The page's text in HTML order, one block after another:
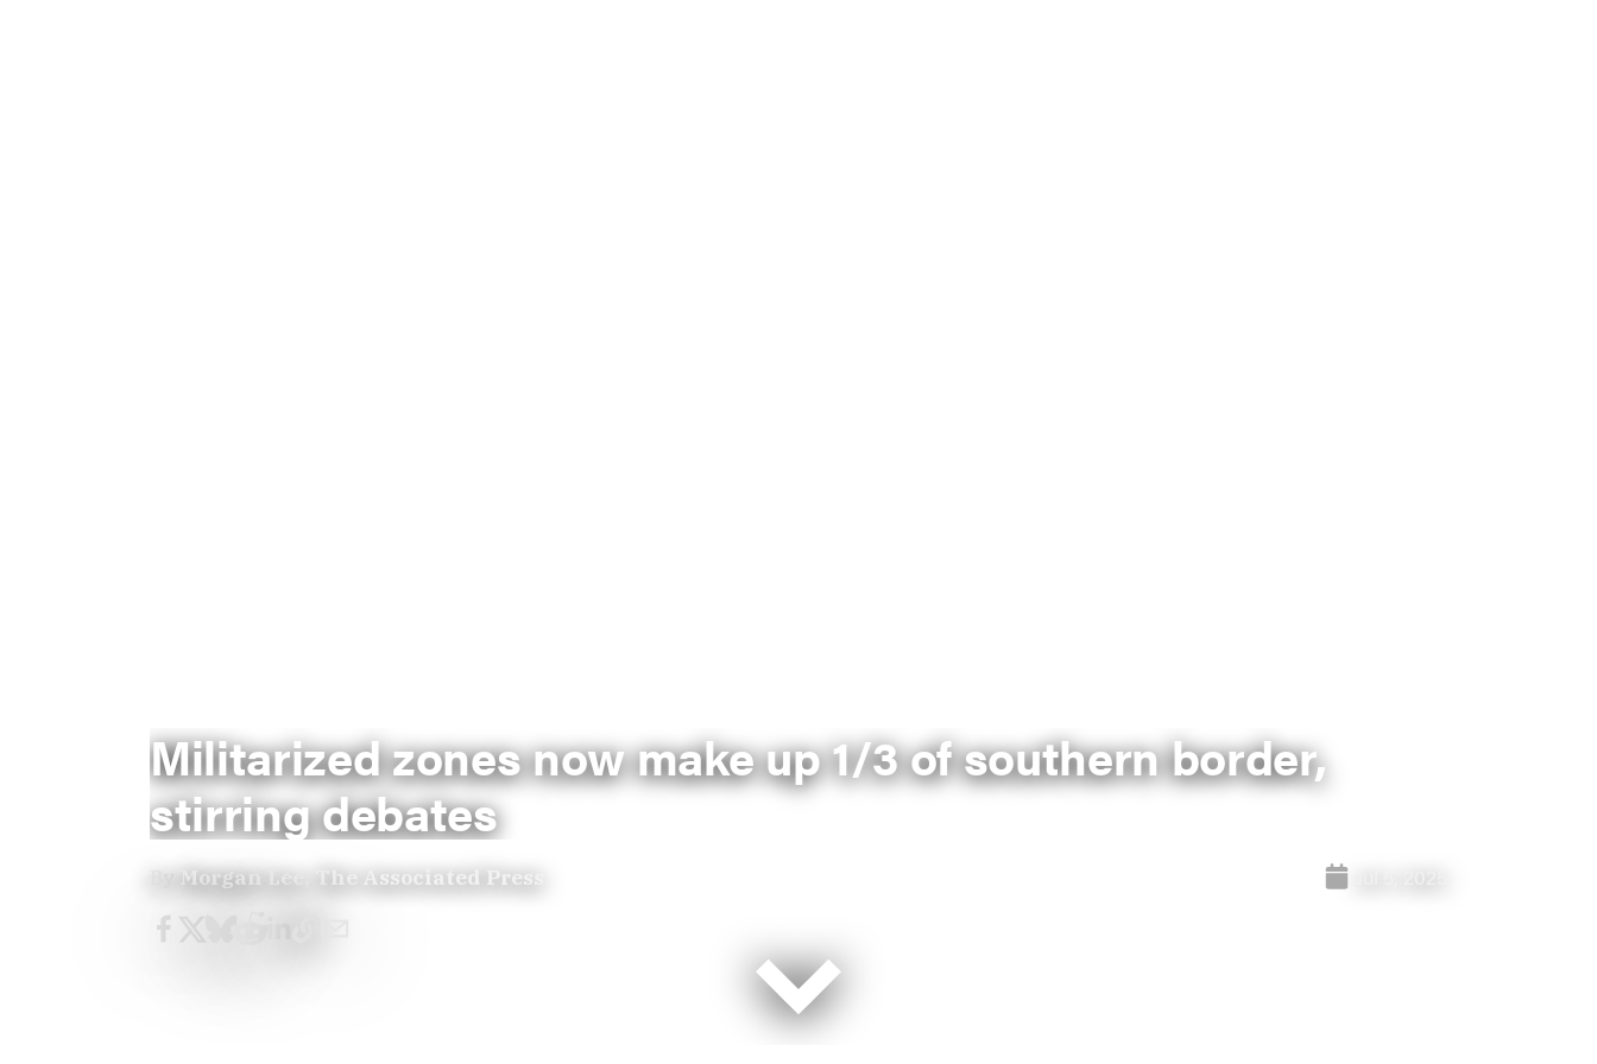
Militarized zones now make up 1/3 of southern border,
stirring debates
By Morgan Lee, The Associated Press